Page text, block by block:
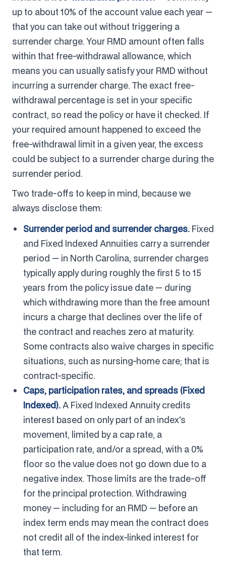
up to about 10% of the account value each year —
that you can take out without triggering a
surrender charge. Your RMD amount often falls
within that free-withdrawal allowance, which
means you can usually satisfy your RMD without
incurring a surrender charge. The exact free-
withdrawal percentage is set in your specific
contract, so read the policy or have it checked. If
your required amount happened to exceed the
free-withdrawal limit in a given year, the excess
could be subject to a surrender charge during the
surrender period.
Two trade-offs to keep in mind, because we
always disclose them:
Surrender period and surrender charges. Fixed
and Fixed Indexed Annuities carry a surrender
period — in North Carolina, surrender charges
typically apply during roughly the first 5 to 15
years from the policy issue date — during
which withdrawing more than the free amount
incurs a charge that declines over the life of
the contract and reaches zero at maturity.
Some contracts also waive charges in specific
situations, such as nursing-home care; that is
contract-specific.
Caps, participation rates, and spreads (Fixed
Indexed).A Fixed Indexed Annuity credits
interest based on only part of an index's
movement, limited by a cap rate, a
participation rate, and/or a spread, with a 0%
floor so the value does not go down due to a
negative index. Those limits are the trade-off
for the principal protection. Withdrawing
money — including for an RMD — before an
index term ends may mean the contract does
not credit all of the index-linked interest for
that term.